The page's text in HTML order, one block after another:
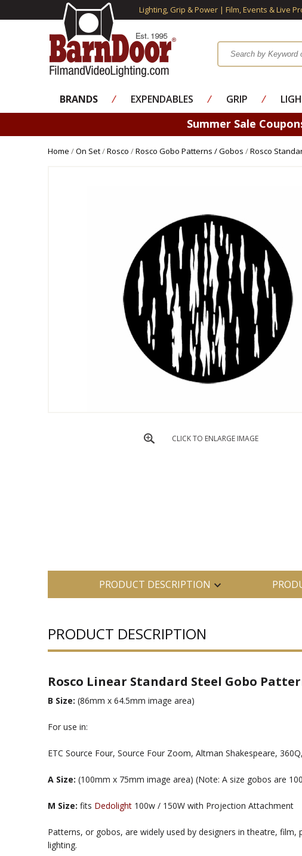
Lighting, Grip & Power | Film, Events & Live
BRANDS ⁄ EXPENDABLES ⁄ GRIP ⁄
Summer Sale
Home /On Set/Rosco /Rosco Gobo Patterns / Gobos /Rosco
CLICK TO ENLARGE IMAGE
PRODUCT DESCRIPTION
PRODUCT DESCRIPTION
Rosco Linear Standard Steel Gobo
B Size: (86mm x 64.5mm image area)
For use in:
ETC Source Four, Source Four Zoom, Altman Shakespeare,
A Size: (100mm x 75mm image area) (Note: A size gobos are
M Size: fits Dedolight100w / 150W with Projection Attachment
Patterns, or gobos, are widely used by designers in theatre,
lighting.